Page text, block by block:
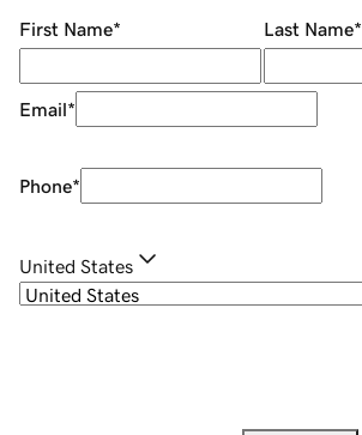
First Name* Last Name*
Email*
Phone*
United States